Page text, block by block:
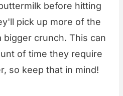
before hitting
pick up more of the
bigger crunch. This can
of time they require
so keep that in mind!